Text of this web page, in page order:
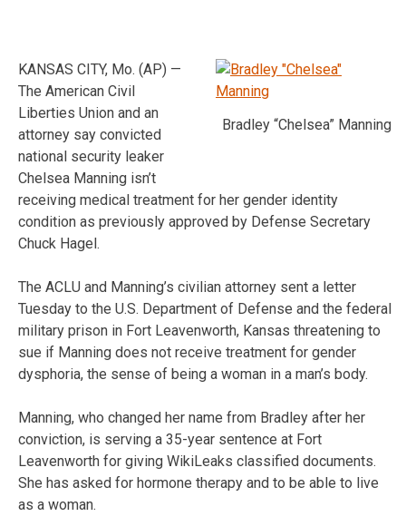
Bradley “Chelsea” Manning
KANSAS CITY, Mo. (AP) —
The American Civil
Liberties Union and an
attorney say convicted
national security leaker
Chelsea Manning isn’t
receiving medical treatment for her gender identity
condition as previously approved by Defense Secretary
Chuck Hagel.
The ACLU and Manning’s civilian attorney sent a letter
Tuesday to the U.S. Department of Defense and the federal
military prison in Fort Leavenworth, Kansas threatening to
sue if Manning does not receive treatment for gender
dysphoria, the sense of being a woman in a man’s body.
Manning, who changed her name from Bradley after her
conviction, is serving a 35-year sentence at Fort
Leavenworth for giving WikiLeaks classified documents.
She has asked for hormone therapy and to be able to live
as a woman.